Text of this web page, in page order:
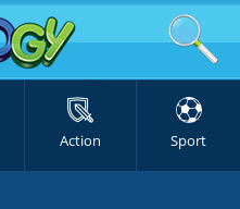
Action Sport